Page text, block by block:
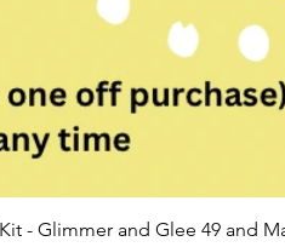
- Glimmer and Glee 49 and